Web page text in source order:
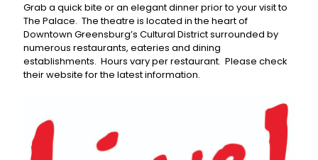
Grab a quick bite or an elegant dinner prior to your visit to
The Palace. The theatre is located in the heart of
Downtown Greensburg’s Cultural District surrounded by
numerous restaurants, eateries and dining
establishments. Hours vary per restaurant. Please check
their website for the latest information.